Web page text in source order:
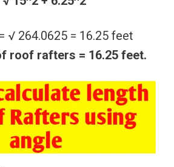
√ 264.0625 = 16.25 feet
roof rafters = 16.25 feet.